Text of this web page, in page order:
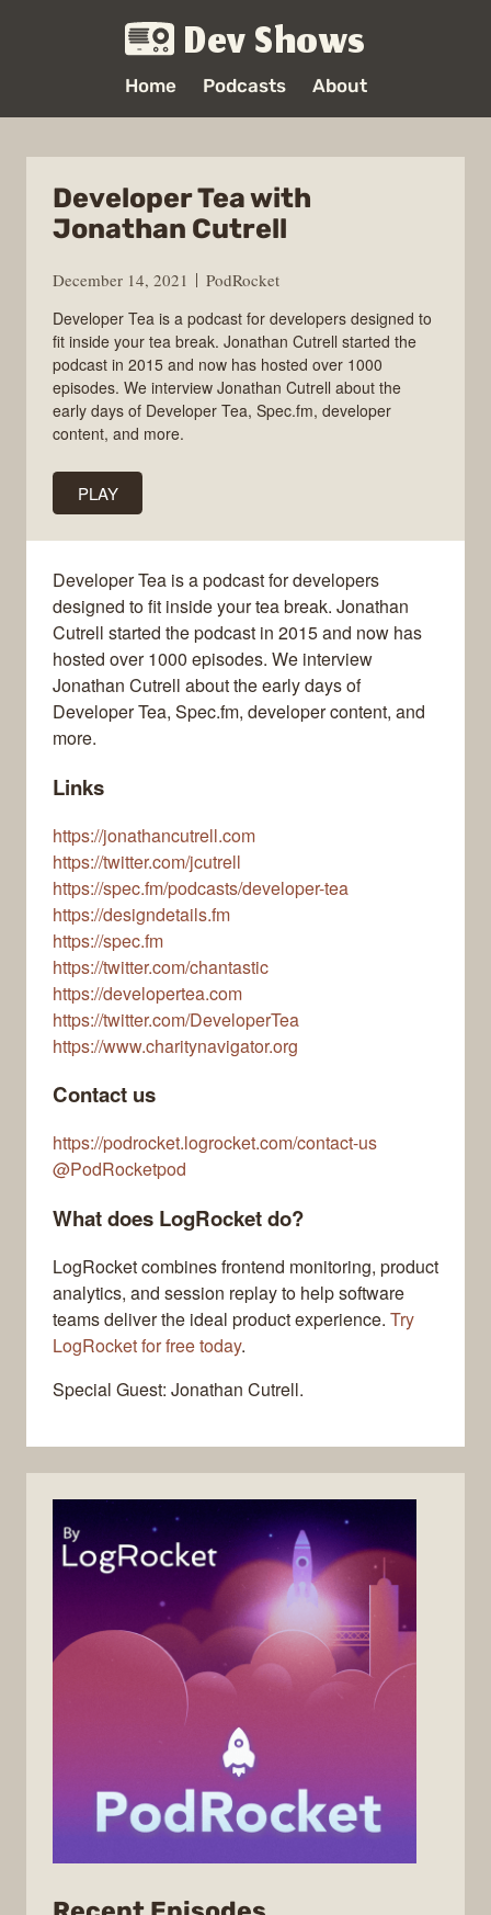
Dev Shows
Home Podcasts About
Developer Tea with
Jonathan Cutrell
December 14, 2021
PodRocket
Developer Tea is a podcast for developers designed to
fit inside your tea break. Jonathan Cutrell started the
podcast in 2015 and now has hosted over 1000
episodes. We interview Jonathan Cutrell about the
early days of Developer Tea, Spec.fm, developer
content, and more.
PLAY
Developer Tea is a podcast for developers
designed to fit inside your tea break. Jonathan
Cutrell started the podcast in 2015 and now has
hosted over 1000 episodes. We interview
Jonathan Cutrell about the early days of
Developer Tea, Spec.fm, developer content, and
more.
Links
https://jonathancutrell.com
https://twitter.com/jcutrell
https://spec.fm/podcasts/developer-tea
https://designdetails.fm
https://spec.fm
https://twitter.com/chantastic
https://developertea.com
https://twitter.com/DeveloperTea
https://www.charitynavigator.org
Contact us
https://podrocket.logrocket.com/contact-us
@PodRocketpod
What does LogRocket do?
LogRocket combines frontend monitoring, product
analytics, and session replay to help software
teams deliver the ideal product experience. Try
LogRocket for free today.
Special Guest: Jonathan Cutrell.